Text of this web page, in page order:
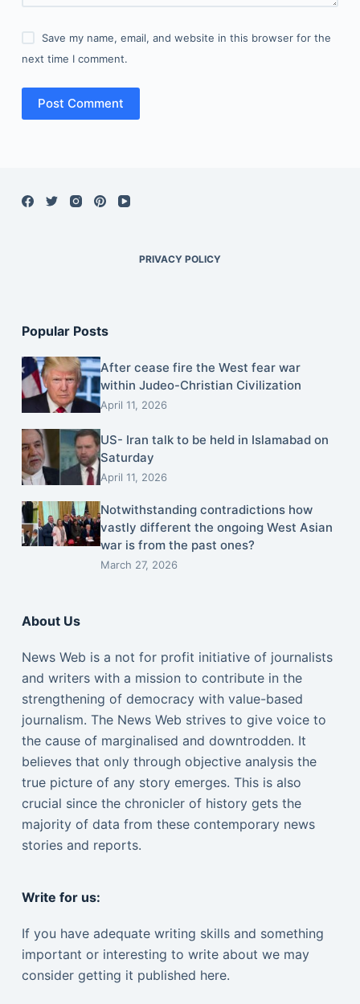
Save my name, email, and website in this browser for the
next time I comment.
Post Comment
PRIVACY POLICY
Popular Posts
After cease fire the West fear war
within Judeo-Christian Civilization
April 11, 2026
US- Iran talk to be held in Islamabad on
Saturday
April 11, 2026
Notwithstanding contradictions how
vastly different the ongoing West Asian
war is from the past ones?
March 27, 2026
About Us
News Web is a not for profit initiative of journalists
and writers with a mission to contribute in the
strengthening of democracy with value-based
journalism. The News Web strives to give voice to
the cause of marginalised and downtrodden. It
believes that only through objective analysis the
true picture of any story emerges. This is also
crucial since the chronicler of history gets the
majority of data from these contemporary news
stories and reports.
Write for us:
If you have adequate writing skills and something
important or interesting to write about we may
consider getting it published here.